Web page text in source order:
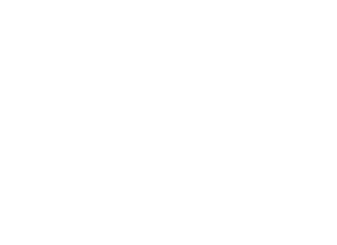
booking fees and NJ
Shore vacation.